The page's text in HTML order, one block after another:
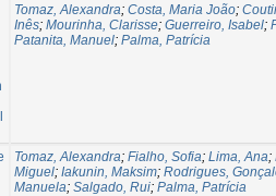
Tomaz, Alexandra; Costa, Maria João;
Inês; Mourinha, Clarisse; Guerreiro, Isabel;
Patanita, Manuel; Palma, Patrícia
Tomaz, Alexandra; Fialho, Sofia; Lima, Ana;
Miguel; Iakunin, Maksim; Rodrigues,
Manuela; Salgado, Rui; Palma, Patrícia